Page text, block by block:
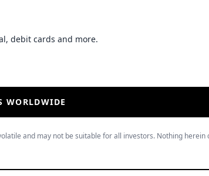
debit cards and more.
WORLDWIDE
and may not be suitable for all investors. Nothing